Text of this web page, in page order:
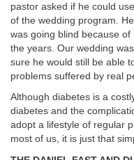
pastor asked if he could
of the wedding program.
was going blind because
the years. Our wedding
sure he would still be able
problems suffered by real
Although diabetes is a
diabetes and the
adopt a lifestyle of regular
most of us, it is just that